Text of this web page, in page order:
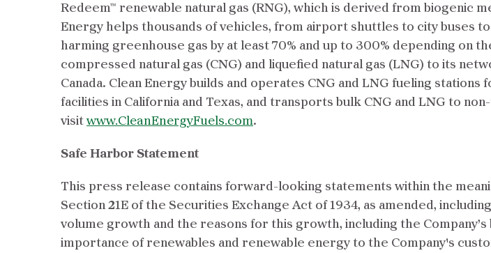
Redeem™ renewable natural gas (RNG), which is derived from biogenic
Energy helps thousands of vehicles, from airport shuttles to city buses
harming greenhouse gas by at least 70% and up to 300% depending on
compressed natural gas (CNG) and liquefied natural gas (LNG) to its
Canada. Clean Energy builds and operates CNG and LNG fueling
facilities in California and Texas, and transports bulk CNG and LNG to
visitwww.CleanEnergyFuels.com.
Safe Harbor Statement
This press release contains forward-looking statements within the
Section 21E of the Securities Exchange Act of 1934, as amended,
volume growth and the reasons for this growth, including the
importance of renewables and renewable energy to the Company's